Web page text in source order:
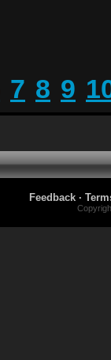
7 8 9
Feedback ·